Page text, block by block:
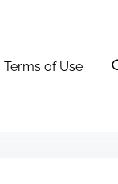
Terms of Use